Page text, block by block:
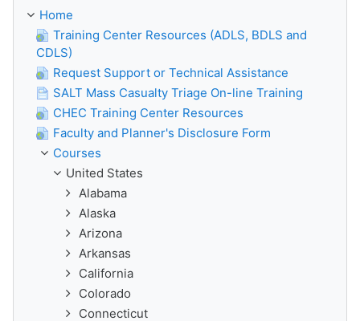
Home
Training Center Resources (ADLS, BDLS and
CDLS)
Request Support or Technical Assistance
SALT Mass Casualty Triage On-line Training
CHEC Training Center Resources
Faculty and Planner's Disclosure Form
Courses
United States
Alabama
Alaska
Arizona
Arkansas
California
Colorado
Connecticut